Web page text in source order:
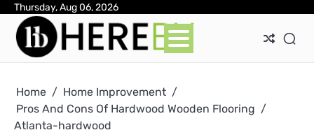
Skip
content
Thursday, Aug 06, 2026
Home
Home Improvement
Pros And Cons Of Hardwood Wooden Flooring
Atlanta-hardwood